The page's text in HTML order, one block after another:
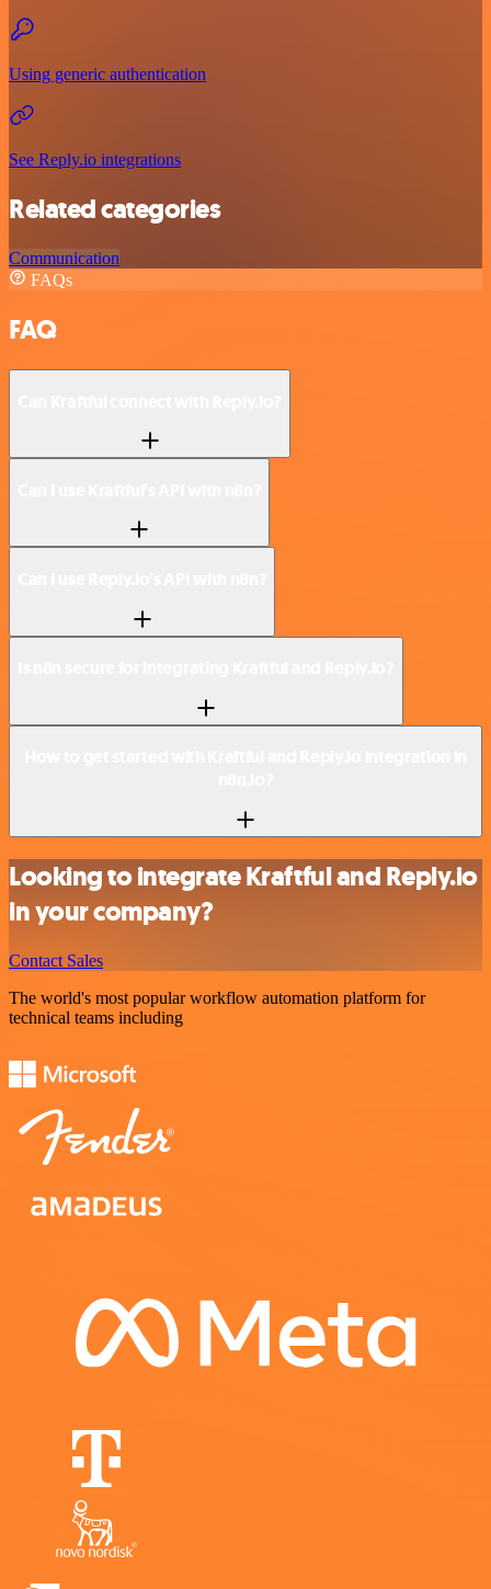
Using generic authentication
See Reply.io integrations
Related categories
Communication
FAQs
FAQ
Looking to integrate Kraftful and Reply.io
in your company?
Contact Sales
The world's most popular workflow automation platform for
technical teams including